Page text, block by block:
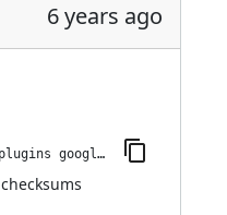
6 years ago
jenkins-plugin-cli --plugins google-kubernetes-engine:0.8.2
checksums